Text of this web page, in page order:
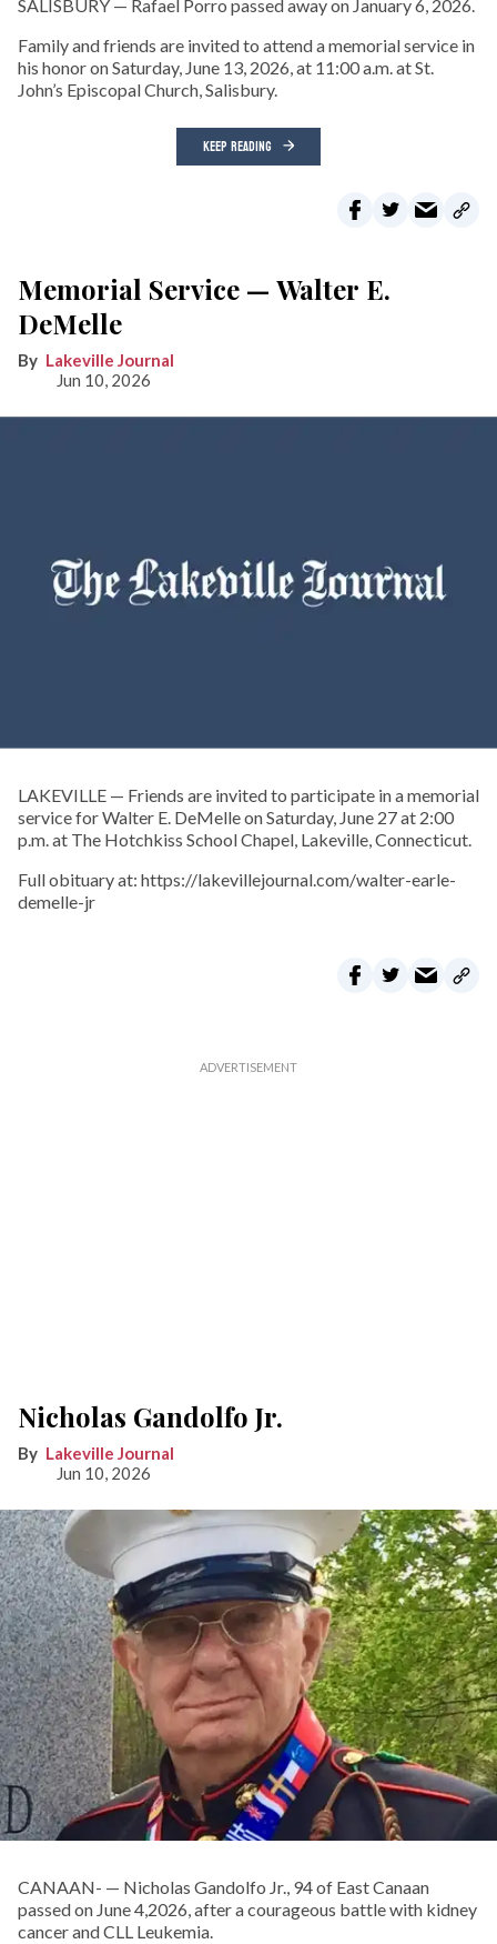
SALISBURY — Rafael Porro passed away on January 6, 2026.
Family and friends are invited to attend a memorial service in
his honor on Saturday, June 13, 2026, at 11:00 a.m. at St.
John’s Episcopal Church, Salisbury.
KEEP READING
Memorial Service — Walter E.
DeMelle
Lakeville Journal
Jun 10, 2026
LAKEVILLE — Friends are invited to participate in a memorial
service for Walter E. DeMelle on Saturday, June 27 at 2:00
p.m. at The Hotchkiss School Chapel, Lakeville, Connecticut.
Full obituary at: https://lakevillejournal.com/walter-earle-
demelle-jr
Nicholas Gandolfo Jr.
Lakeville Journal
Jun 10, 2026
CANAAN- — Nicholas Gandolfo Jr., 94 of East Canaan
passed on June 4,2026, after a courageous battle with kidney
cancer and CLL Leukemia.